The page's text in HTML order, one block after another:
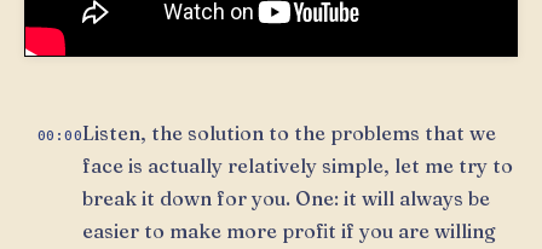
00:00Listen, the solution to the problems that we
face is actually relatively simple, let me try to
break it down for you. One: it will always be
easier to make more profit if you are willing